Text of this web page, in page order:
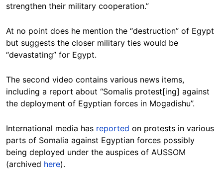
strengthen their military cooperation.”
At no point does he mention the “destruction” of Egypt
but suggests the closer military ties would be
“devastating” for Egypt.
The second video contains various news items,
including a report about “Somalis protest[ing] against
the deployment of Egyptian forces in Mogadishu”.
International media has reported on protests in various
parts of Somalia against Egyptian forces possibly
being deployed under the auspices of AUSSOM
(archived here).